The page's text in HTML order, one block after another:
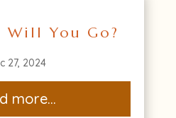
Will You Go?
27, 2024
more...